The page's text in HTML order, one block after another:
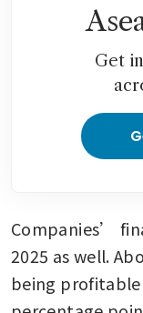
Get
Companies’
2025 as well.
being